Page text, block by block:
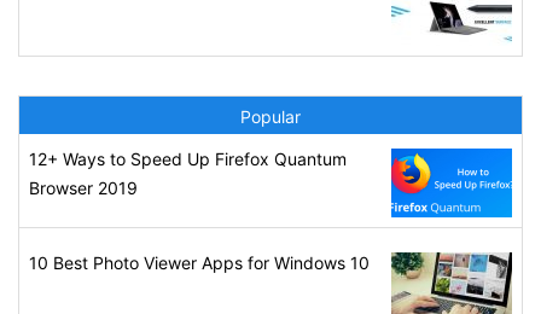
Popular
12+ Ways to Speed Up Firefox Quantum
Browser 2019
10 Best Photo Viewer Apps for Windows 10